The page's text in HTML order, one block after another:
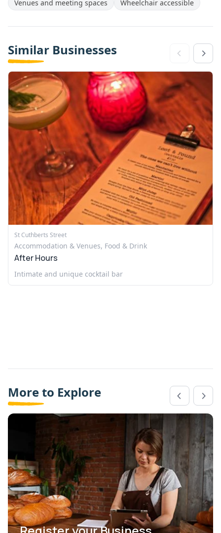
Venues and meeting spaces Wheelchair accessible
Similar Businesses
St Cuthberts Street
Accommodation & Venues, Food & Drink
After Hours
Intimate and unique cocktail bar
More to Explore